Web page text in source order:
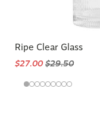
Ripe Clear Glass
$27.00$29.50